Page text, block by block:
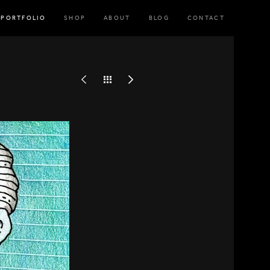
PORTFOLIO SHOP ABOUT BLOG CONTACT